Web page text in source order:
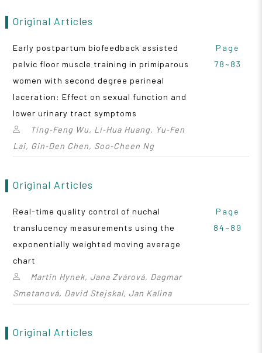
Original Articles
Early postpartum biofeedback assisted
pelvic floor muscle training in primiparous
women with second degree perineal
laceration: Effect on sexual function and
lower urinary tract symptoms
Ting‑Feng Wu, Li‑Hua Huang, Yu‑Fen
Lai, Gin‑Den Chen, Soo‑Cheen Ng
Page
78~83
Original Articles
Real-time quality control of nuchal
translucency measurements using the
exponentially weighted moving average
chart
Martin Hynek, Jana Zvárová, Dagmar
Smetanová, David Stejskal, Jan Kalina
Page
84~89
Original Articles